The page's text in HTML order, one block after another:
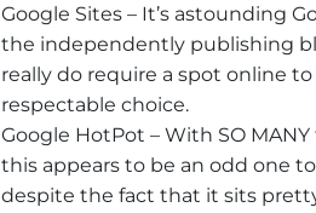
Google Sites – It’s astounding
the independently publishing
really do require a spot online
respectable choice.
Google HotPot – With SO
this appears to be an odd one
despite the fact that it sits